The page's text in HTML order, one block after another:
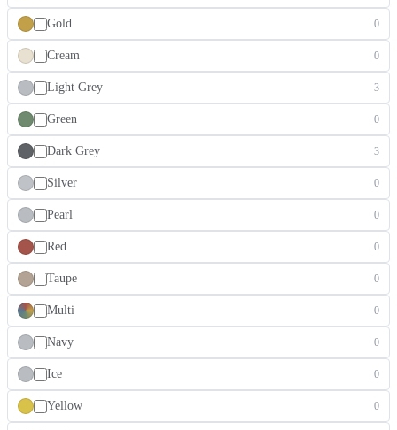
Gold 0
Cream 0
Light Grey 3
Green 0
Dark Grey 3
Silver 0
Pearl 0
Red 0
Taupe 0
Multi 0
Navy 0
Ice 0
Yellow 0